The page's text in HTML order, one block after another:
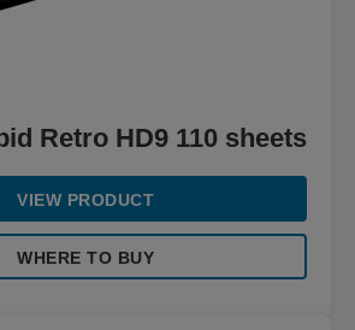
Retro HD9 110 sheets
VIEW PRODUCT
WHERE TO BUY